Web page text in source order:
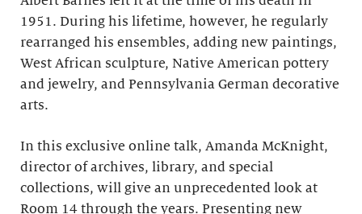
1951. During his lifetime, however, he regularly
rearranged his ensembles, adding new paintings,
West African sculpture, Native American pottery
and jewelry, and Pennsylvania German decorative
arts.
In this exclusive online talk, Amanda McKnight,
director of archives, library, and special
collections, will give an unprecedented look at
Room 14 through the years. Presenting new